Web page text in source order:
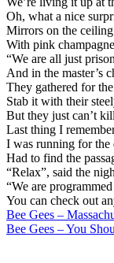
Oh, what a nice
Mirrors on the ceiling
With pink
“We are all just
And in the master’s
They gathered for
Stab it with their
But they just can’t
Last thing I
I was running for the
Had to find the
“Relax”, said the
“We are
You can check out
Post
Bee Gees –
Bee Gees – You